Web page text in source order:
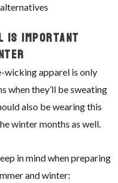
Is Important
apparel is only
when they’ll be sweating
also be wearing this
winter months as well.
in mind when preparing
and winter: